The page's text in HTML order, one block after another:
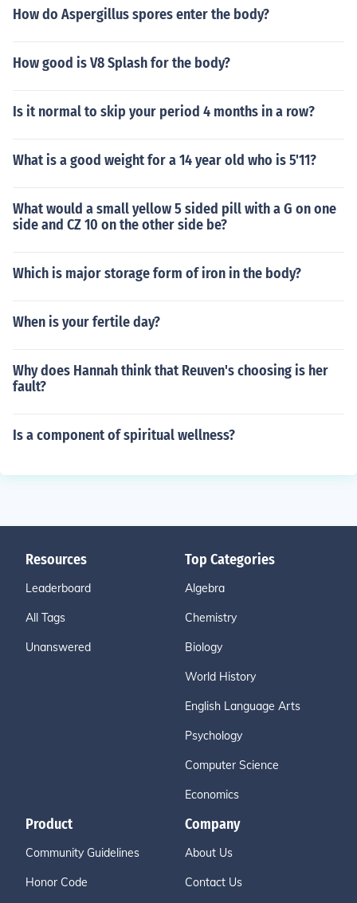
How do Aspergillus spores enter the body?
How good is V8 Splash for the body?
Is it normal to skip your period 4 months in a row?
What is a good weight for a 14 year old who is 5'11?
What would a small yellow 5 sided pill with a G on one
side and CZ 10 on the other side be?
Which is major storage form of iron in the body?
When is your fertile day?
Why does Hannah think that Reuven's choosing is her
fault?
Is a component of spiritual wellness?
Resources
Leaderboard
All Tags
Unanswered
Top Categories
Algebra
Chemistry
Biology
World History
English Language Arts
Psychology
Computer Science
Economics
Product
Community Guidelines
Honor Code
Company
About Us
Contact Us